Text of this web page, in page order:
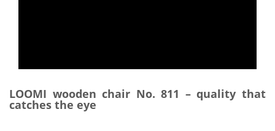
LOOMI wooden chair No. 811 – quality that
catches the eye